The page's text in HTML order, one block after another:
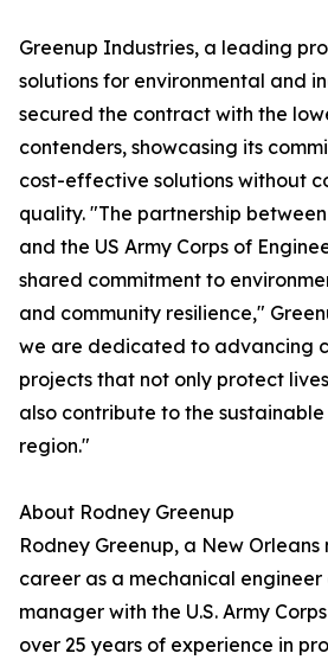
Greenup Industries, a leading
solutions for environmental and
secured the contract with the
contenders, showcasing its
cost-effective solutions without
quality. "The partnership
and the US Army Corps of
shared commitment to
and community resilience,"
we are dedicated to advancing
projects that not only protect
also contribute to the
region."
About Rodney Greenup
Rodney Greenup, a New
career as a mechanical
manager with the U.S. Army
over 25 years of experience in